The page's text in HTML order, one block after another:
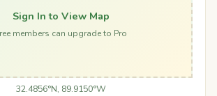
Sign In to View Map
members can upgrade to Pro
32.4856°N, 89.9150°W